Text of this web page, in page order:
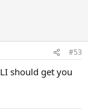
#53
should get you